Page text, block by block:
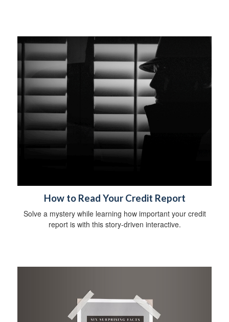
How to Read Your Credit Report
Solve a mystery while learning how important your credit
report is with this story-driven interactive.